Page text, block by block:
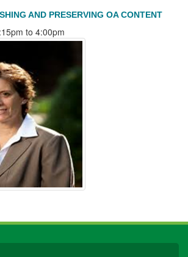
AND PRESERVING OA CONTENT
to 4:00pm